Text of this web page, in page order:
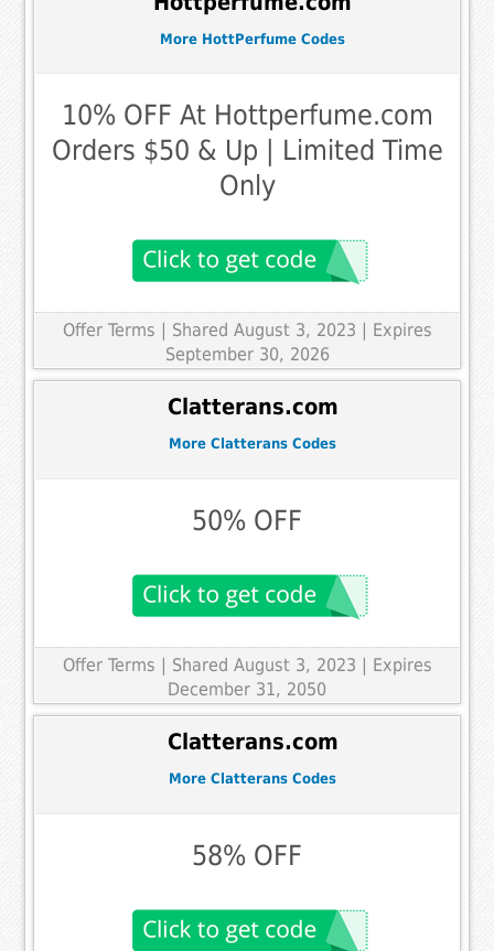
More HottPerfume Codes
10% OFF At Hottperfume.com
Orders $50 & Up | Limited Time
Only
Offer Terms | Shared August 3, 2023 | Expires
September 30, 2026
Clatterans.com
More Clatterans Codes
50% OFF
Offer Terms | Shared August 3, 2023 | Expires
December 31, 2050
Clatterans.com
More Clatterans Codes
58% OFF